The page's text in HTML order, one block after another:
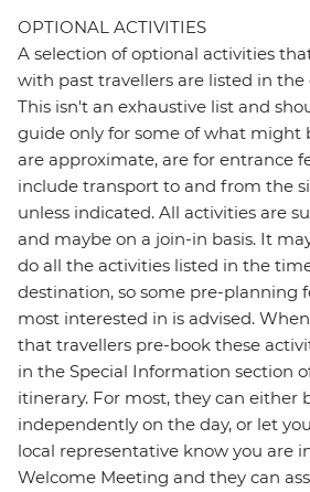
OPTIONAL ACTIVITIES
A selection of optional activities
with past travellers are listed in
This isn't an exhaustive list and
guide only for some of what might
are approximate, are for entrance
include transport to and from the
unless indicated. All activities are
and maybe on a join-in basis. It
do all the activities listed in the
destination, so some pre-planning
most interested in is advised.
that travellers pre-book these
in the Special Information section
itinerary. For most, they can either
independently on the day, or let
local representative know you are
Welcome Meeting and they can